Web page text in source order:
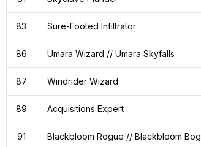
83 Sure-Footed Infiltrator
86 Umara Wizard // Umara Skyfalls
87 Windrider Wizard
89 Acquisitions Expert
91 Blackbloom Rogue // Blackbloom Bog